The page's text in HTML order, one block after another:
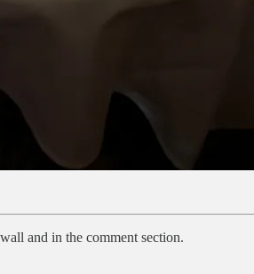
and in the comment section.